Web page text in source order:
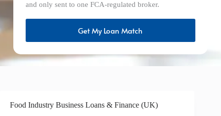
and only sent to one FCA-regulated broker.
Get My Loan Match
Food Industry Business Loans & Finance (UK)